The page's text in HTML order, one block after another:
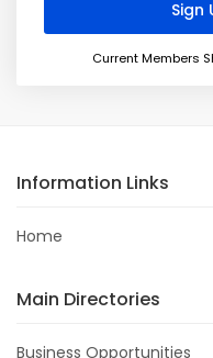
Current Members
Information Links
Home
Main Directories
Business Opportunities